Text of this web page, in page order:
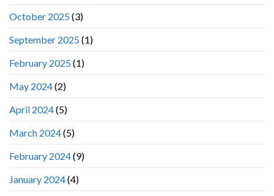
October 2025(3)
September 2025(1)
February 2025(1)
May 2024(2)
April 2024(5)
March 2024(5)
February 2024(9)
January 2024(4)